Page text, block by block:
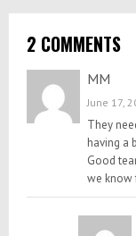
2 COMMENTS
MM
June 17,
They
having a
Good
we know